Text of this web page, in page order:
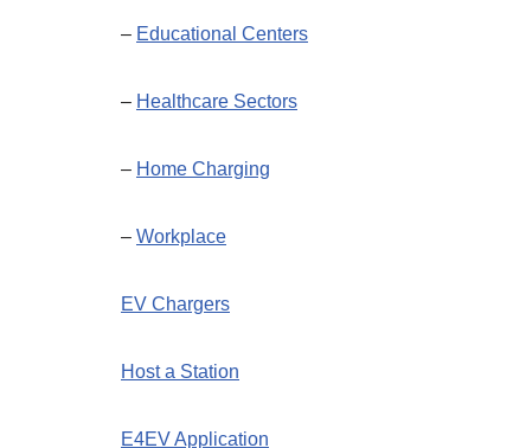
– Educational Centers
– Healthcare Sectors
– Home Charging
– Workplace
EV Chargers
Host a Station
E4EV Application